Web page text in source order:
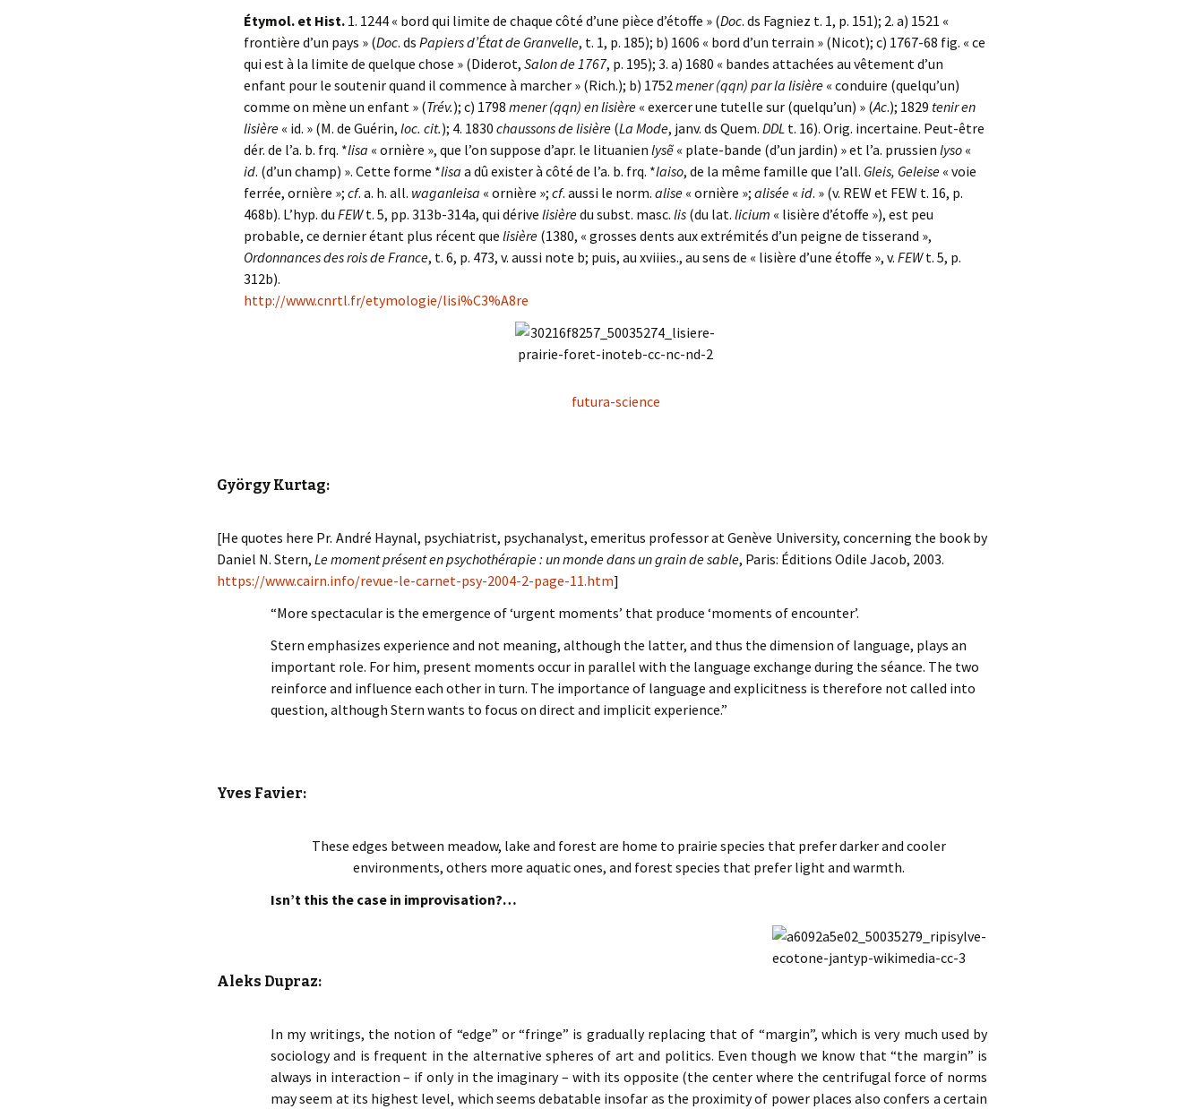
Étymol. et Hist. 1. 1244 « bord qui limite de chaque côté d’une pièce d’étoffe » (Doc. ds Fagniez t. 1, p. 151); 2. a) 1521 «
frontière d’un pays » (Doc. ds Papiers d’État de Granvelle, t. 1, p. 185); b) 1606 « bord d’un terrain » (Nicot); c) 1767-68 fig. « ce
qui est à la limite de quelque chose » (Diderot, Salon de 1767, p. 195); 3. a) 1680 « bandes attachées au vêtement d’un
enfant pour le soutenir quand il commence à marcher » (Rich.); b) 1752mener (qqn) par la lisière « conduire (quelqu’un)
comme on mène un enfant » (Trév.); c) 1798 mener (qqn) en lisière « exercer une tutelle sur (quelqu’un) » (Ac.); 1829 tenir en
lisière « id. » (M. de Guérin, loc. cit.); 4. 1830 chaussons de lisière (La Mode, janv. ds Quem. DDL t. 16). Orig. incertaine. Peut-être
dér. de l’a. b. frq. *lisa « ornière », que l’on suppose d’apr. le lituanien lysẽ « plate-bande (d’un jardin) » et l’a. prussien lyso «
id. (d’un champ) ». Cette forme *lisa a dû exister à côté de l’a. b. frq. *laiso, de la même famille que l’all. Gleis, Geleise « voie
ferrée, ornière »; cf. a. h. all. waganleisa « ornière »; cf. aussi le norm. alise « ornière »; alisée « id. » (v. REW et FEW t. 16, p.
468b). L’hyp. du FEWt. 5, pp. 313b-314a, qui dérive lisièredu subst. masc. lis (du lat. licium « lisière d’étoffe »), est peu
probable, ce dernier étant plus récent que lisière (1380, « grosses dents aux extrémités d’un peigne de tisserand »,
Ordonnances des rois de France, t. 6, p. 473, v. aussi note b; puis, au xviiies., au sens de « lisière d’une étoffe », v. FEWt. 5, p.
312b).
http://www.cnrtl.fr/etymologie/lisi%C3%A8re
futura-science
György Kurtag:
[He quotes here Pr. André Haynal, psychiatrist, psychanalyst, emeritus professor at Genève University, concerning the book by
Daniel N. Stern, Le moment présent en psychothérapie : un monde dans un grain de sable, Paris: Éditions Odile Jacob, 2003.
https://www.cairn.info/revue-le-carnet-psy-2004-2-page-11.htm]
“More spectacular is the emergence of ‘urgent moments’ that produce ‘moments of encounter’.
Stern emphasizes experience and not meaning, although the latter, and thus the dimension of language, plays an
important role. For him, present moments occur in parallel with the language exchange during the séance. The two
reinforce and influence each other in turn. The importance of language and explicitness is therefore not called into
question, although Stern wants to focus on direct and implicit experience.”
Yves Favier:
These edges between meadow, lake and forest are home to prairie species that prefer darker and cooler
environments, others more aquatic ones, and forest species that prefer light and warmth.
Isn’t this the case in improvisation?…
Aleks Dupraz:
In my writings, the notion of “edge” or “fringe” is gradually replacing that of “margin”, which is very much used by
sociology and is frequent in the alternative spheres of art and politics. Even though we know that “the margin” is
always in interaction – if only in the imaginary – with its opposite (the center where the centrifugal force of norms
may seem at its highest level, which seems debatable insofar as the proximity of power places also confers a certain